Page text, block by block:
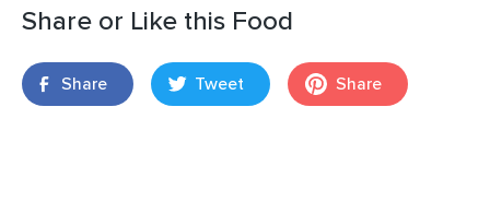
Share or Like this Food
Share Tweet Share